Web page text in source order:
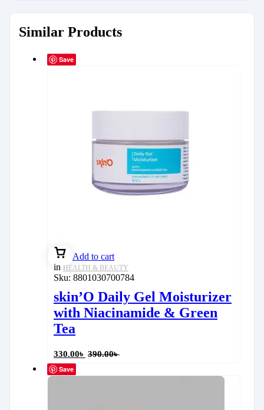
Similar Products
Save
Add to cart
in HEALTH & BEAUTY
Sku: 8801030700784
skin’O Daily Gel Moisturizer
with Niacinamide & Green
Tea
330.00৳ 390.00৳
Save